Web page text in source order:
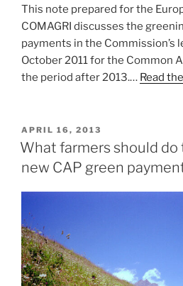
This note prepared for the
COMAGRI discusses the
payments in the Commission’s
October 2011 for the Common
the period after 2013.… Read
POSTED
ON
APRIL 16, 2013
What farmers should
new CAP green